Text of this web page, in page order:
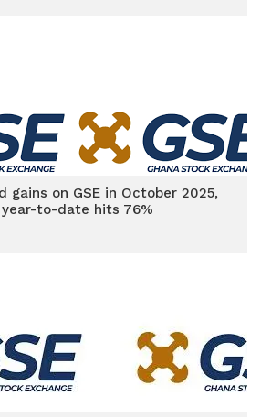
gains on GSE in October 2025,
year-to-date hits 76%